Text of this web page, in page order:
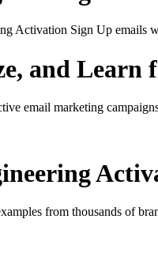
Activation Sign Up emails
and
email marketing
from thousands of